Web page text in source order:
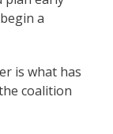
a
is what has
coalition